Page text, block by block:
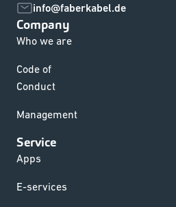
info@faberkabel.de
Company
Who we are
Code of
Conduct
Management
Service
Apps
E-services